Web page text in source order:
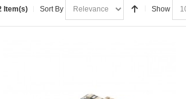
Item(s) Sort By Show